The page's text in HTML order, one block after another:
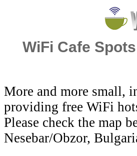
WiFi Cafe
More and more small,
providing free WiFi
Please check the map
Nesebar/Obzor,